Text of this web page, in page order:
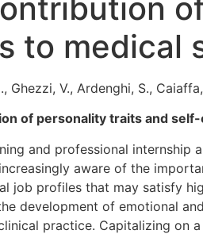
to medical
Ghezzi, V., Ardenghi, S.,
of personality traits and
and professional
aware of the
job profiles that may satisfy
development of emotional
practice. Capitalizing on